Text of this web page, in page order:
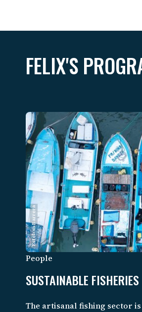
FELIX'S
Esteban Barrera
People
SUSTAINABLE FISHERIES
The artisanal fishing sector